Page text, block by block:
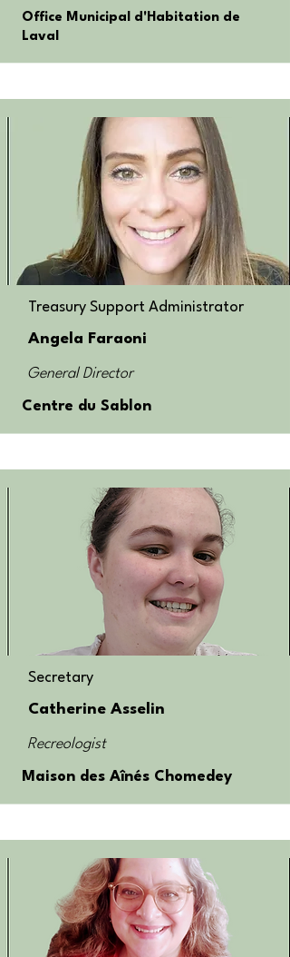
Office Municipal d'Habitation de
Laval
Treasury Support Administrator
Angela Faraoni
General Director
Centre du Sablon
Secretary
Catherine Asselin
Recreologist
Maison des Aînés Chomedey